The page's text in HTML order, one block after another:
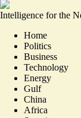
Intelligence for the
Home
Politics
Business
Technology
Energy
Gulf
China
Africa